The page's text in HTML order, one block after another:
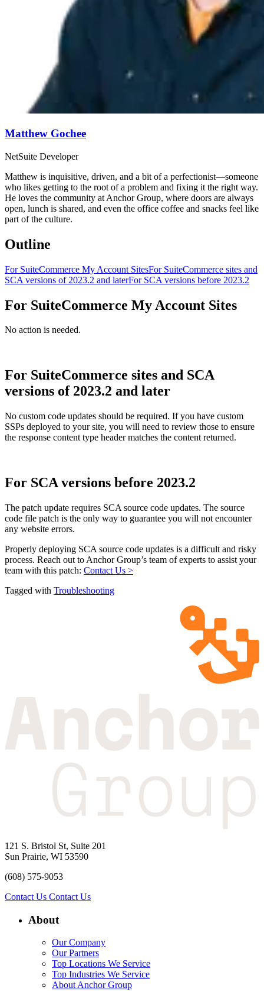
Matthew Gochee
NetSuite Developer
Matthew is inquisitive, driven, and a bit of a perfectionist—someone
who likes getting to the root of a problem and fixing it the right way.
He loves the community at Anchor Group, where doors are always
open, lunch is shared, and even the office coffee and snacks feel like
part of the culture.
Outline
For SuiteCommerce My Account SitesFor SuiteCommerce sites and
SCA versions of 2023.2 and laterFor SCA versions before 2023.2
For SuiteCommerce My Account Sites
No action is needed.
For SuiteCommerce sites and SCA
versions of 2023.2 and later
No custom code updates should be required. If you have custom
SSPs deployed to your site, you will need to review those to ensure
the response content type header matches the content returned.
For SCA versions before 2023.2
The patch update requires SCA source code updates. The source
code file patch is the only way to guarantee you will not encounter
any website errors.
Properly deploying SCA source code updates is a difficult and risky
process. Reach out to Anchor Group’s team of experts to assist your
team with this patch: Contact Us >
Tagged with Troubleshooting
121 S. Bristol St, Suite 201
Sun Prairie, WI 53590
(608) 575-9053
Contact Us Contact Us
About
Our Company
Our Partners
Top Locations We Service
Top Industries We Service
About Anchor Group